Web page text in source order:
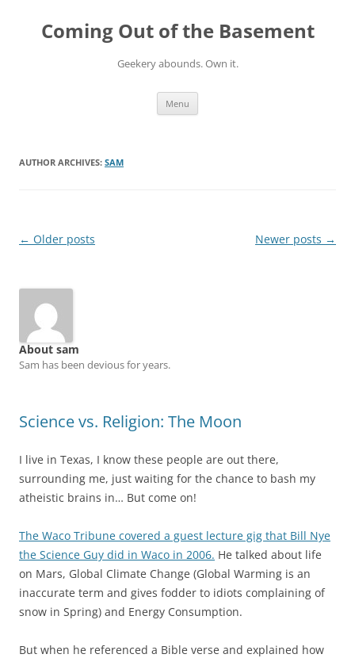
contentComing Out of the Basement
Geekery abounds. Own it.
Menu
AUTHOR ARCHIVES: SAM
Post
← Older posts Newer posts →
About sam
Sam has been devious for years.
Science vs. Religion: The Moon
I live in Texas, I know these people are out there,
surrounding me, just waiting for the chance to bash my
atheistic brains in… But come on!
The Waco Tribune covered a guest lecture gig that Bill Nye
the Science Guy did in Waco in 2006. He talked about life
on Mars, Global Climate Change (Global Warming is an
inaccurate term and gives fodder to idiots complaining of
snow in Spring) and Energy Consumption.
But when he referenced a Bible verse and explained how